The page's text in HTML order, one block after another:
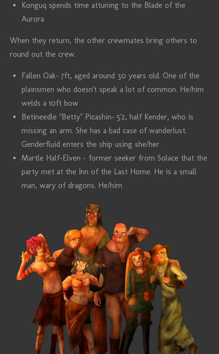
Konguq spends time attuning to the Blade of the
Aurora
When they return, the other crewmates bring others to
round out the crew.
Fallen Oak- 7ft, aged around 30 years old. One of the
plainsmen who doesn't speak a lot of common. He/him
welds a 10ft bow
Betineedle "Betty" Picashin- 5'2, half Kender, who is
missing an arm. She has a bad case of wanderlust.
Genderfluid enters the ship using she/her
Martle Half-Elven - former seeker from Solace that the
party met at the Inn of the Last Home. He is a small
man, wary of dragons. He/him